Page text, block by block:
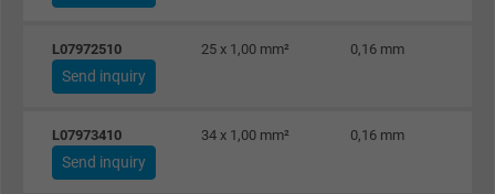
Vendor
L07972510 25 x 1,00 mm² 0,16 mm
Send inquiry
L07973410 34 x 1,00 mm² 0,16 mm
Send inquiry